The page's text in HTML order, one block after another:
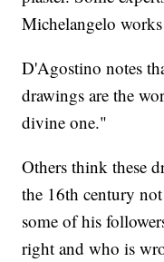
Michelangelo
D'Agostino notes
drawings are the
divine one."
Others think these
the 16th century
some of his
right and who is